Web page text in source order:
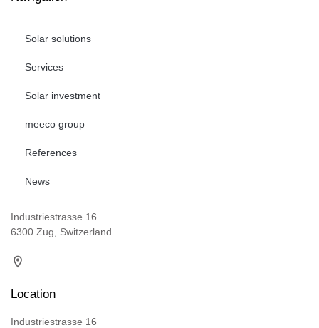
Solar solutions
Services
Solar investment
meeco group
References
News
Industriestrasse 16
6300 Zug, Switzerland
Location
Industriestrasse 16